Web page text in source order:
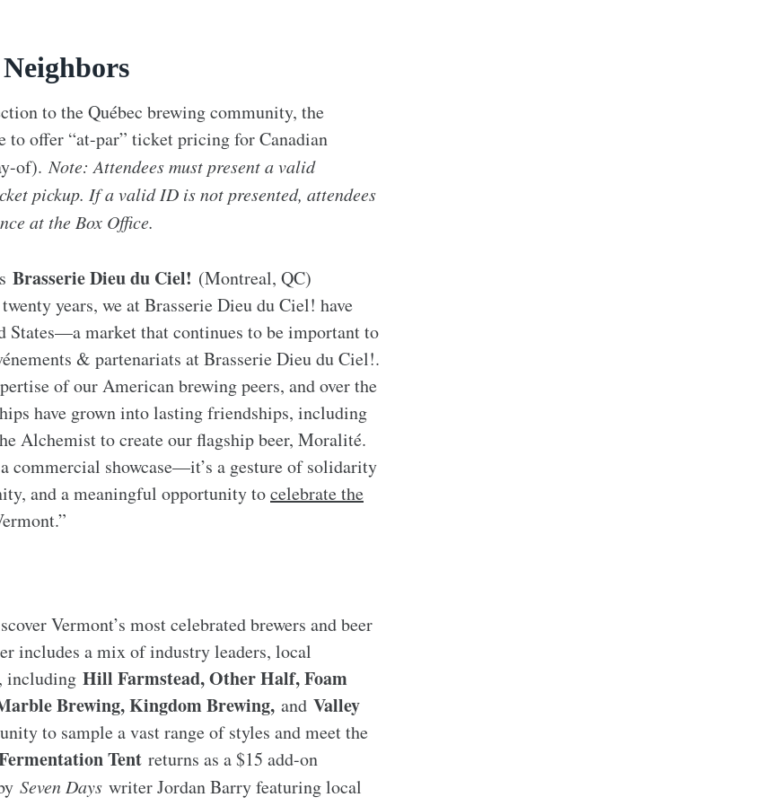
to the Québec brewing community, the
offer “at-par” ticket pricing for Canadian
of).Note: Attendees must present a valid
pickup. If a valid ID is not presented, attendees
at the Box Office.
Brasserie Dieu du Ciel! (Montreal, QC)
years, we at Brasserie Dieu du Ciel! have
States—a market that continues to be important to
& partenariats at Brasserie Dieu du Ciel!.
of our American brewing peers, and over the
have grown into lasting friendships, including
Alchemist to create our flagship beer, Moralité.
commercial showcase—it’s a gesture of solidarity
and a meaningful opportunity tocelebrate the
Vermont’s most celebrated brewers and beer
includes a mix of industry leaders, local
including Hill Farmstead, Other Half, Foam
Brewing, Kingdom Brewing, and Valley
to sample a vast range of styles and meet the
Tent returns as a $15 add-on
Seven Days writer Jordan Barry featuring local